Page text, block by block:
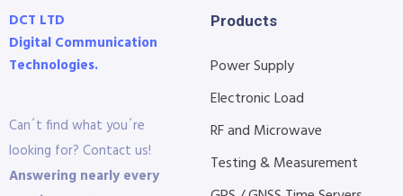
DCT LTD
Digital Communication
Technologies.
Can´t find what you´re
looking for? Contact us!
Answering nearly every
Products
Power Supply
Electronic Load
RF and Microwave
Testing & Measurement